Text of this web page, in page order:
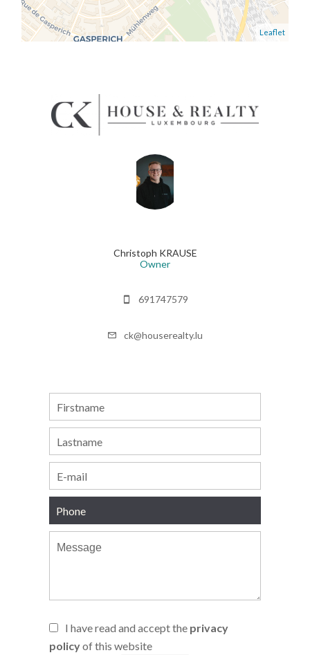
Leaflet
Christoph KRAUSE
Owner
691747579
ck@houserealty.lu
I have read and accept the privacy
policyof this website